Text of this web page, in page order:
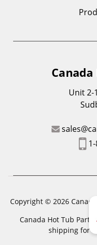
Unit 2-
Copyright © 2026
Canada Hot Tub Parts
shipping for